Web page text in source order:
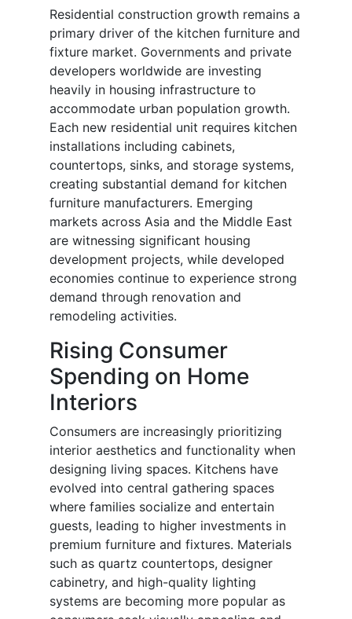
Residential construction growth remains a
primary driver of the kitchen furniture and
fixture market. Governments and private
developers worldwide are investing
heavily in housing infrastructure to
accommodate urban population growth.
Each new residential unit requires kitchen
installations including cabinets,
countertops, sinks, and storage systems,
creating substantial demand for kitchen
furniture manufacturers. Emerging
markets across Asia and the Middle East
are witnessing significant housing
development projects, while developed
economies continue to experience strong
demand through renovation and
remodeling activities.
Rising Consumer
Spending on Home
Interiors
Consumers are increasingly prioritizing
interior aesthetics and functionality when
designing living spaces. Kitchens have
evolved into central gathering spaces
where families socialize and entertain
guests, leading to higher investments in
premium furniture and fixtures. Materials
such as quartz countertops, designer
cabinetry, and high-quality lighting
systems are becoming more popular as